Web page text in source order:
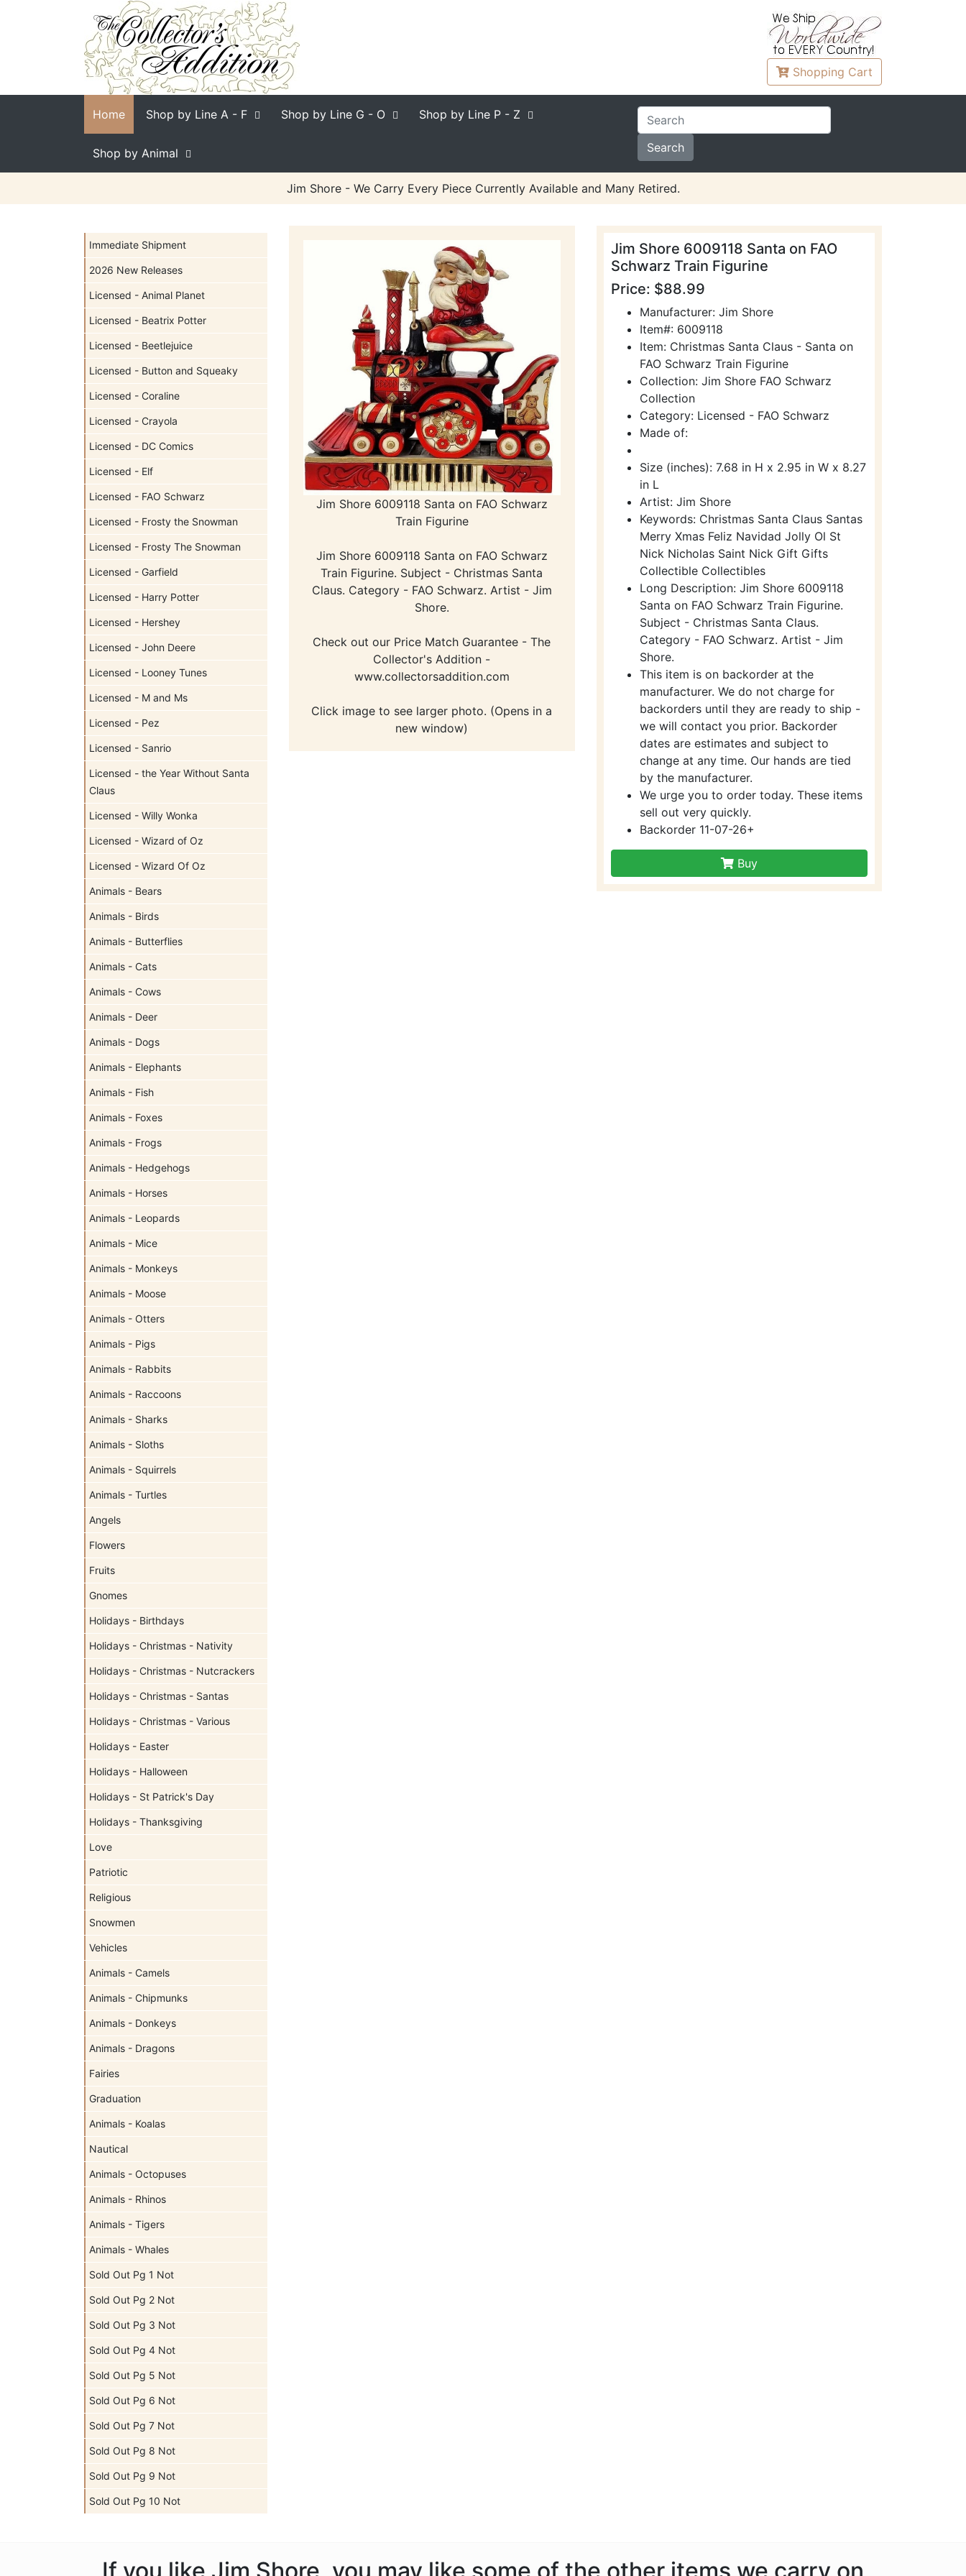
Shopping Cart
Home Shop by Line A - F Shop by Line G - O Shop by Line P - Z
Shop by Animal
Jim Shore - We Carry Every Piece Currently Available and Many Retired.
Immediate Shipment
2026 New Releases
Licensed - Animal Planet
Licensed - Beatrix Potter
Licensed - Beetlejuice
Licensed - Button and Squeaky
Licensed - Coraline
Licensed - Crayola
Licensed - DC Comics
Licensed - Elf
Licensed - FAO Schwarz
Licensed - Frosty the Snowman
Licensed - Frosty The Snowman
Licensed - Garfield
Licensed - Harry Potter
Licensed - Hershey
Licensed - John Deere
Licensed - Looney Tunes
Licensed - M and Ms
Licensed - Pez
Licensed - Sanrio
Licensed - the Year Without Santa
Claus
Licensed - Willy Wonka
Licensed - Wizard of Oz
Licensed - Wizard Of Oz
Animals - Bears
Animals - Birds
Animals - Butterflies
Animals - Cats
Animals - Cows
Animals - Deer
Animals - Dogs
Animals - Elephants
Animals - Fish
Animals - Foxes
Animals - Frogs
Animals - Hedgehogs
Animals - Horses
Animals - Leopards
Animals - Mice
Animals - Monkeys
Animals - Moose
Animals - Otters
Animals - Pigs
Animals - Rabbits
Animals - Raccoons
Animals - Sharks
Animals - Sloths
Animals - Squirrels
Animals - Turtles
Angels
Flowers
Fruits
Gnomes
Holidays - Birthdays
Holidays - Christmas - Nativity
Holidays - Christmas - Nutcrackers
Holidays - Christmas - Santas
Holidays - Christmas - Various
Holidays - Easter
Holidays - Halloween
Holidays - St Patrick's Day
Holidays - Thanksgiving
Love
Patriotic
Religious
Snowmen
Vehicles
Animals - Camels
Animals - Chipmunks
Animals - Donkeys
Animals - Dragons
Fairies
Graduation
Animals - Koalas
Nautical
Animals - Octopuses
Animals - Rhinos
Animals - Tigers
Animals - Whales
Sold Out Pg 1 Not
Sold Out Pg 2 Not
Sold Out Pg 3 Not
Sold Out Pg 4 Not
Sold Out Pg 5 Not
Sold Out Pg 6 Not
Sold Out Pg 7 Not
Sold Out Pg 8 Not
Sold Out Pg 9 Not
Sold Out Pg 10 Not
Jim Shore 6009118 Santa on FAO Schwarz
Train Figurine
Jim Shore 6009118 Santa on FAO Schwarz
Train Figurine. Subject - Christmas Santa
Claus. Category - FAO Schwarz. Artist - Jim
Shore.
Check out our Price Match Guarantee - The
Collector's Addition -
www.collectorsaddition.com
Click image to see larger photo. (Opens in a
new window)
Jim Shore 6009118 Santa on FAO
Schwarz Train Figurine
Price: $88.99
Manufacturer: Jim Shore
Item#: 6009118
Item: Christmas Santa Claus - Santa on
FAO Schwarz Train Figurine
Collection: Jim Shore FAO Schwarz
Collection
Category: Licensed - FAO Schwarz
Made of:
Size (inches): 7.68 in H x 2.95 in W x 8.27
in L
Artist: Jim Shore
Keywords: Christmas Santa Claus Santas
Merry Xmas Feliz Navidad Jolly Ol St
Nick Nicholas Saint Nick Gift Gifts
Collectible Collectibles
Long Description: Jim Shore 6009118
Santa on FAO Schwarz Train Figurine.
Subject - Christmas Santa Claus.
Category - FAO Schwarz. Artist - Jim
Shore.
This item is on backorder at the
manufacturer. We do not charge for
backorders until they are ready to ship -
we will contact you prior. Backorder
dates are estimates and subject to
change at any time. Our hands are tied
by the manufacturer.
We urge you to order today. These items
sell out very quickly.
Backorder 11-07-26+
Buy